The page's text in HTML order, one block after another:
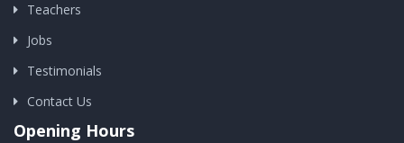
Teachers
Jobs
Testimonials
Contact Us
Opening Hours